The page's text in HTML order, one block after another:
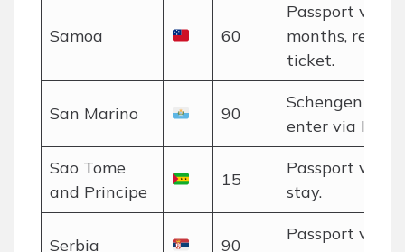
Samoa 60
Passport valid
months, return
ticket.
San Marino 90
Schengen
enter via Italy.
Sao Tome
and Principe
15
Passport valid
stay.
Serbia 90
Passport valid